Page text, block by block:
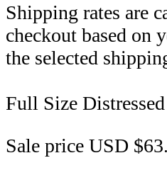
Shipping rates are
checkout based on
the selected
Full Size
Sale price USD